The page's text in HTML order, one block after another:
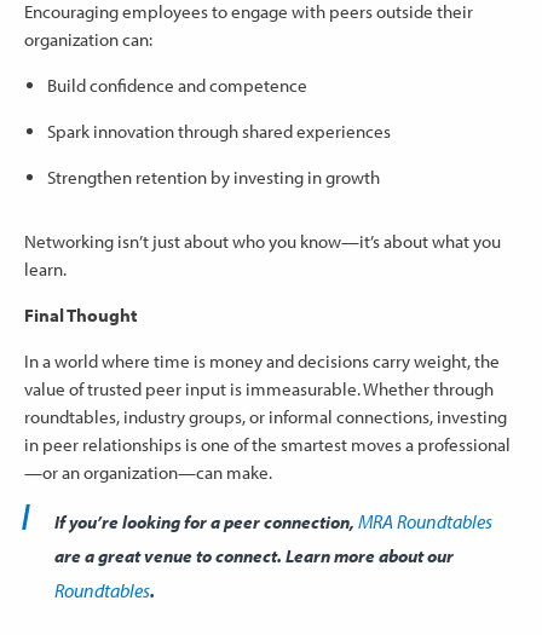
Encouraging employees to engage with peers outside their
organization can:
Build confidence and competence
Spark innovation through shared experiences
Strengthen retention by investing in growth
Networking isn’t just about who you know—it’s about what you
learn.
Final Thought
In a world where time is money and decisions carry weight, the
value of trusted peer input is immeasurable. Whether through
roundtables, industry groups, or informal connections, investing
in peer relationships is one of the smartest moves a professional
—or an organization—can make.
If you’re looking for a peer connection, MRA Roundtables
are a great venue to connect. Learn more about our
Roundtables.